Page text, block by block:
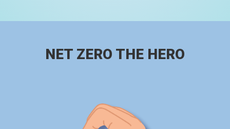
NET ZERO THE HERO